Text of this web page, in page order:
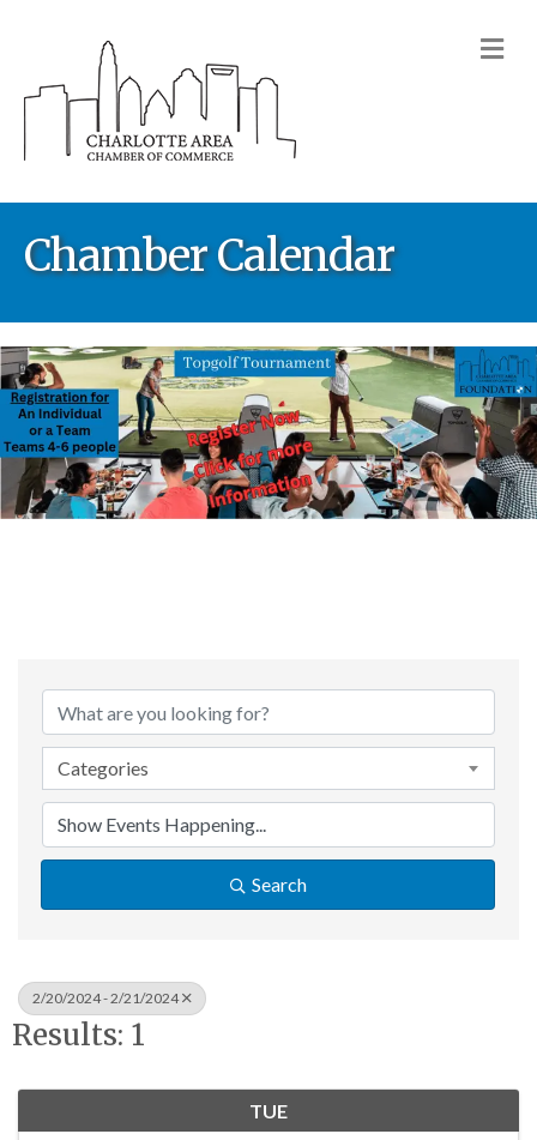
Chamber Calendar
Categories
Search
2/20/2024 - 2/21/2024
Results: 1
TUE